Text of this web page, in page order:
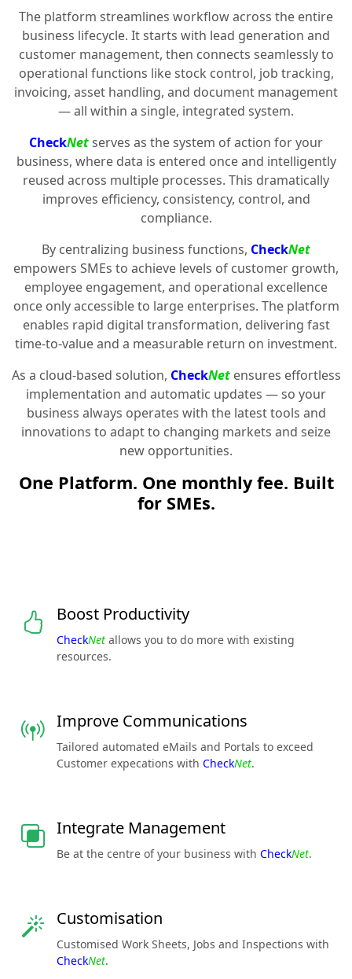
The platform streamlines workflow across the entire
business lifecycle. It starts with lead generation and
customer management, then connects seamlessly to
operational functions like stock control, job tracking,
invoicing, asset handling, and document management
— all within a single, integrated system.
CheckNetserves as the system of action for your
business, where data is entered once and intelligently
reused across multiple processes. This dramatically
improves efficiency, consistency, control, and
compliance.
By centralizing business functions, CheckNet
empowers SMEs to achieve levels of customer growth,
employee engagement, and operational excellence
once only accessible to large enterprises. The platform
enables rapid digital transformation, delivering fast
time-to-value and a measurable return on investment.
As a cloud-based solution, CheckNetensures effortless
implementation and automatic updates — so your
business always operates with the latest tools and
innovations to adapt to changing markets and seize
new opportunities.
One Platform. One monthly fee. Built
for SMEs.
Boost Productivity
CheckNet allows you to do more with existing
resources.
Improve Communications
Tailored automated eMails and Portals to exceed
Customer expecations with CheckNet.
Integrate Management
Be at the centre of your business with CheckNet.
Customisation
Customised Work Sheets, Jobs and Inspections with
CheckNet.